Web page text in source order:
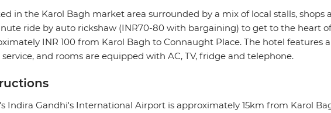
in the Karol Bagh market area surrounded by a mix of local stalls, shops
ride by auto rickshaw (INR70-80 with bargaining) to get to the heart
INR 100 from Karol Bagh to Connaught Place. The hotel features
and rooms are equipped with AC, TV, fridge and telephone.
Indira Gandhi's International Airport is approximately 15km from Karol